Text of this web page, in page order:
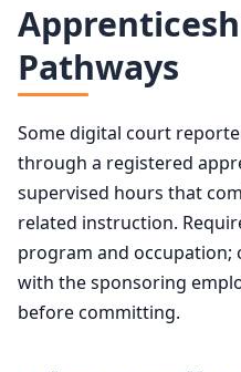
Pathways
Some digital court
through a registered
supervised hours that
related instruction.
program and occupation;
with the sponsoring
before committing.